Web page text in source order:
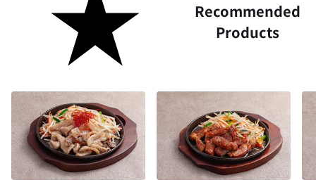
Recommended
Products